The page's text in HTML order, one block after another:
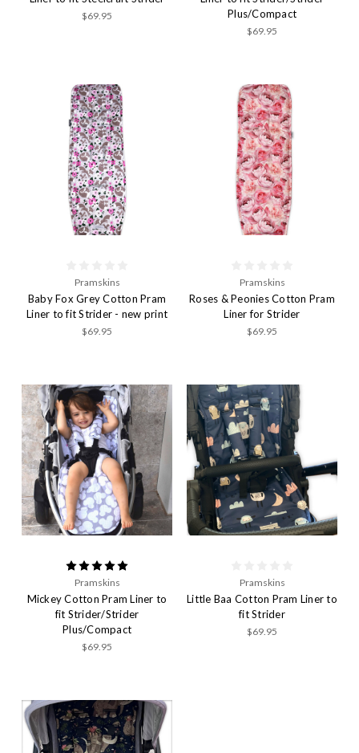
$69.95
Plus/Compact
$69.95
Pramskins
Baby Fox Grey Cotton Pram
Liner to fit Strider - new print
$69.95
Pramskins
Roses & Peonies Cotton Pram
Liner for Strider
$69.95
Pramskins
Mickey Cotton Pram Liner to
fit Strider/Strider
Plus/Compact
$69.95
Pramskins
Little Baa Cotton Pram Liner to
fit Strider
$69.95